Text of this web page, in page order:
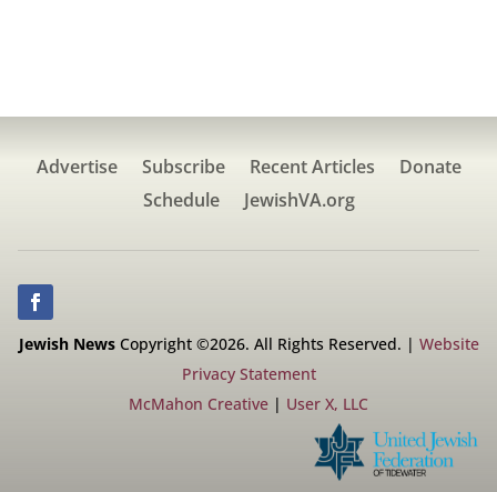
Advertise Subscribe Recent Articles
Donate
Schedule
JewishVA.org
Jewish NewsCopyright ©2026. All Rights Reserved. | Website
Privacy Statement
McMahon Creative | User X, LLC